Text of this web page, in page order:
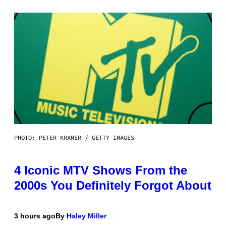
PHOTO: PETER KRAMER / GETTY IMAGES
4 Iconic MTV Shows From the
2000s You Definitely Forgot About
3 hours agoBy Haley Miller